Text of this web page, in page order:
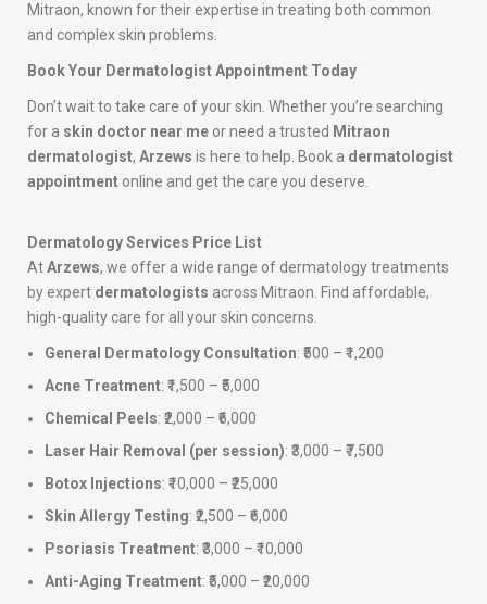
Mitraon, known for their expertise in treating both common
and complex skin problems.
Book Your Dermatologist Appointment Today
Don’t wait to take care of your skin. Whether you’re searching
for a skin doctor near me or need a trusted Mitraon
dermatologist, Arzews is here to help. Book a dermatologist
appointment online and get the care you deserve.
Dermatology Services Price List
AtArzews, we offer a wide range of dermatology treatments
by expert dermatologists across Mitraon. Find affordable,
high-quality care for all your skin concerns.
General Dermatology Consultation: ₹500 – ₹1,200
Acne Treatment: ₹1,500 – ₹5,000
Chemical Peels: ₹2,000 – ₹6,000
Laser Hair Removal (per session): ₹3,000 – ₹7,500
Botox Injections: ₹10,000 – ₹25,000
Skin Allergy Testing: ₹2,500 – ₹6,000
Psoriasis Treatment: ₹3,000 – ₹10,000
Anti-Aging Treatment: ₹5,000 – ₹20,000